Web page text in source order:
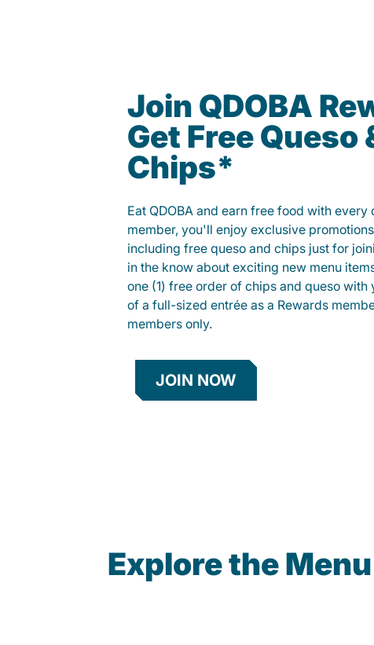
Join QDOBA
Get Free Queso
Chips*
Eat QDOBA and earn free food with every
member, you'll enjoy exclusive
including free queso and chips just for
in the know about exciting new menu
one (1) free order of chips and queso
of a full-sized entrée as a Rewards
members only.
JOIN NOW
Explore the